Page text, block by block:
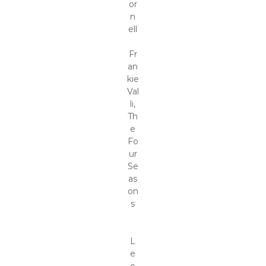
or
n
ell
Fr
an
kie
Val
li,
Th
e
Fo
ur
Se
as
on
s
L
e